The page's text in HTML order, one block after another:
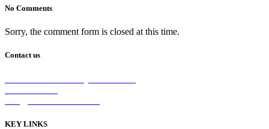
No Comments
Sorry, the comment form is closed at this time.
Contact us
KEY LINKS